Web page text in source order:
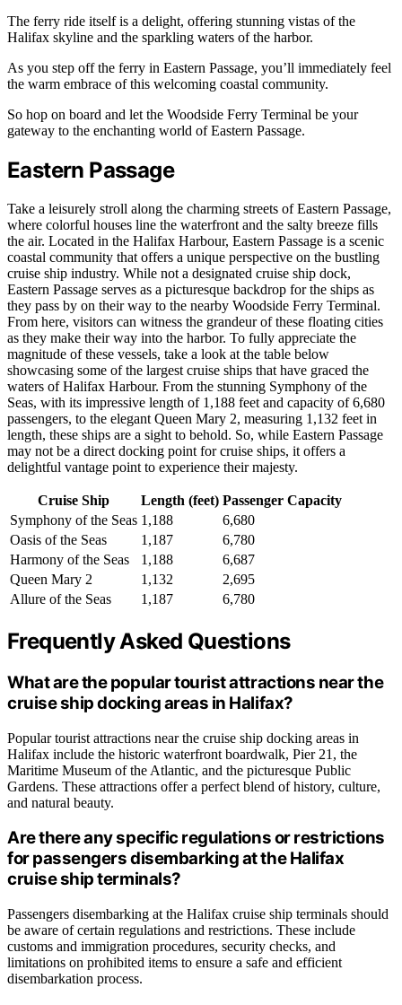
The ferry ride itself is a delight, offering stunning vistas of the
Halifax skyline and the sparkling waters of the harbor.
As you step off the ferry in Eastern Passage, you’ll immediately feel
the warm embrace of this welcoming coastal community.
So hop on board and let the Woodside Ferry Terminal be your
gateway to the enchanting world of Eastern Passage.
Eastern Passage
Take a leisurely stroll along the charming streets of Eastern Passage,
where colorful houses line the waterfront and the salty breeze fills
the air. Located in the Halifax Harbour, Eastern Passage is a scenic
coastal community that offers a unique perspective on the bustling
cruise ship industry. While not a designated cruise ship dock,
Eastern Passage serves as a picturesque backdrop for the ships as
they pass by on their way to the nearby Woodside Ferry Terminal.
From here, visitors can witness the grandeur of these floating cities
as they make their way into the harbor. To fully appreciate the
magnitude of these vessels, take a look at the table below
showcasing some of the largest cruise ships that have graced the
waters of Halifax Harbour. From the stunning Symphony of the
Seas, with its impressive length of 1,188 feet and capacity of 6,680
passengers, to the elegant Queen Mary 2, measuring 1,132 feet in
length, these ships are a sight to behold. So, while Eastern Passage
may not be a direct docking point for cruise ships, it offers a
delightful vantage point to experience their majesty.
Cruise Ship Length (feet) Passenger Capacity
Symphony of the Seas 1,188
6,680
Oasis of the Seas
1,187
6,780
Harmony of the Seas
1,188
6,687
Queen Mary 2
1,132
2,695
Allure of the Seas
1,187 6,780
Frequently Asked Questions
What are the popular tourist attractions near the
cruise ship docking areas in Halifax?
Popular tourist attractions near the cruise ship docking areas in
Halifax include the historic waterfront boardwalk, Pier 21, the
Maritime Museum of the Atlantic, and the picturesque Public
Gardens. These attractions offer a perfect blend of history, culture,
and natural beauty.
Are there any specific regulations or restrictions
for passengers disembarking at the Halifax
cruise ship terminals?
Passengers disembarking at the Halifax cruise ship terminals should
be aware of certain regulations and restrictions. These include
customs and immigration procedures, security checks, and
limitations on prohibited items to ensure a safe and efficient
disembarkation process.